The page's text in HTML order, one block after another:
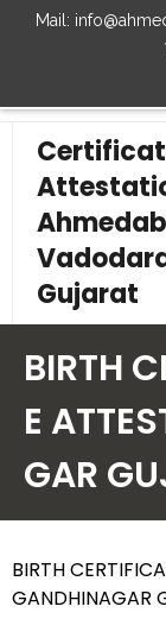
Mail:
Gujarat
Our Services
Embassy
Contact Us
BIRTH
E
GAR
BIRTH
GANDHINAGAR